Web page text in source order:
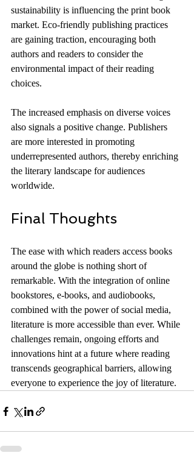
sustainability is influencing the print book
market. Eco-friendly publishing practices
are gaining traction, encouraging both
authors and readers to consider the
environmental impact of their reading
choices.
The increased emphasis on diverse voices
also signals a positive change. Publishers
are more interested in promoting
underrepresented authors, thereby enriching
the literary landscape for audiences
worldwide.
Final Thoughts
The ease with which readers access books
around the globe is nothing short of
remarkable. With the integration of online
bookstores, e-books, and audiobooks,
combined with the power of social media,
literature is more accessible than ever. While
challenges remain, ongoing efforts and
innovations hint at a future where reading
transcends geographical barriers, allowing
everyone to experience the joy of literature.